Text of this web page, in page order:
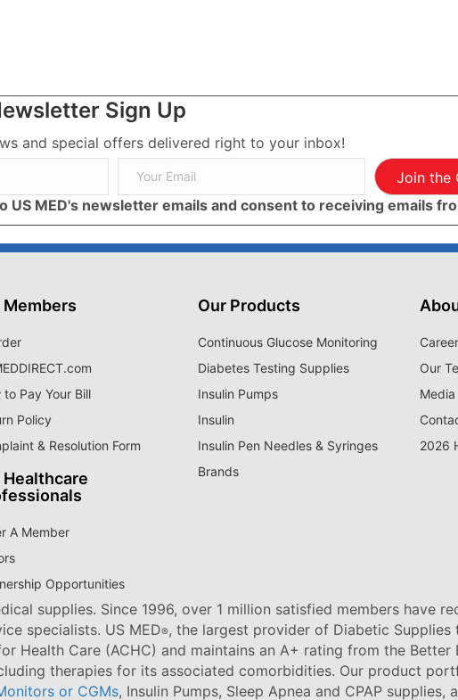
Sign Up
and special offers delivered right to your inbox!
Join the
MED's newsletter emails and consent to receiving emails
Members
to Pay Your Bill
Policy
& Resolution Form
Healthcare
A Member
Opportunities
Our Products
Continuous Glucose Monitoring
Diabetes Testing Supplies
Insulin Pumps
Insulin
Insulin Pen Needles & Syringes
Brands
Our
Media
2026
supplies. Since 1996, over 1 million satisfied members have
specialists. US MED®, the largest provider of Diabetic Supplies
Care (ACHC) and maintains an A+ rating from the Better
therapies for its associated comorbidities. Our product
or CGMs, Insulin Pumps, Sleep Apnea and CPAP supplies,